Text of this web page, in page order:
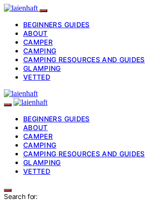
BEGINNERS GUIDES
ABOUT
CAMPER
CAMPING
CAMPING RESOURCES AND GUIDES
GLAMPING
VETTED
BEGINNERS GUIDES
ABOUT
CAMPER
CAMPING
CAMPING RESOURCES AND GUIDES
GLAMPING
VETTED
Search for: